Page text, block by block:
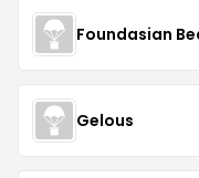
Foundasian
Gelous